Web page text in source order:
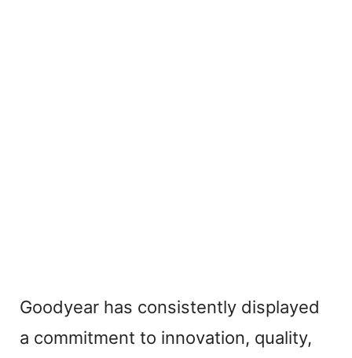
Goodyear has consistently displayed
a commitment to innovation, quality,